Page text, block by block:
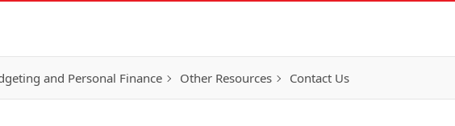
and Personal Finance Other Resources Contact Us